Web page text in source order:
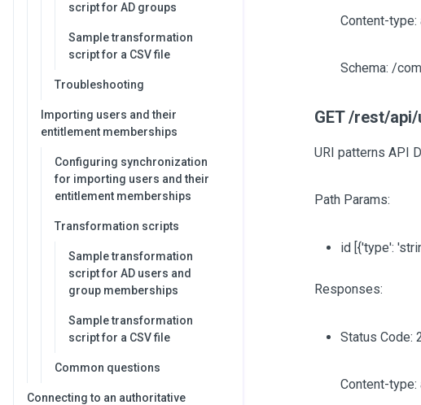
script for AD groups
Sample transformation
script for a CSV file
Troubleshooting
Importing users and their
entitlement memberships
Configuring synchronization
for importing users and their
entitlement memberships
Transformation scripts
Sample transformation
script for AD users and
group memberships
Sample transformation
script for a CSV file
Common questions
Connecting to an authoritative
Content-
Schema: /
GET /rest/
URI patterns API
Path Params:
id [{'type':
Responses:
Status Code:
Content-